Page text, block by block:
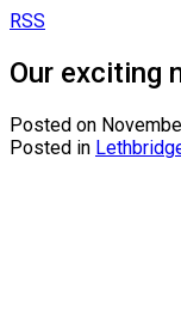
RSS
Our exciting
Posted on
Posted in